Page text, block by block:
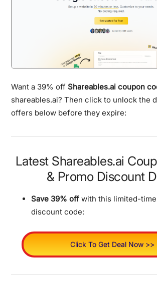
Want a 39% off Shareables.ai coupon
shareables.ai? Then click to unlock the
offers below before they expire:
Latest Shareables.ai
& Promo Discount
Save 39% off with this limited-time
discount code:
Click To Get Deal Now >>